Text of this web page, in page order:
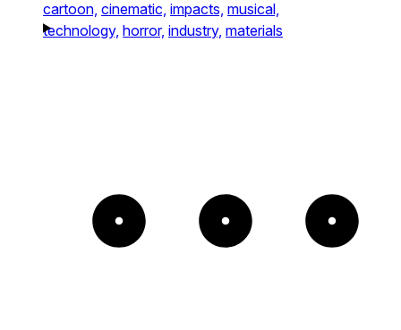
cartoon, cinematic, impacts, musical,
technology, horror, industry, materials